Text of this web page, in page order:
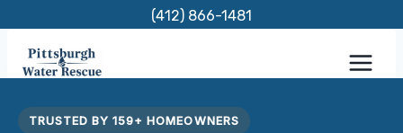
content
(412) 866-1481
TRUSTED BY 159+ HOMEOWNERS